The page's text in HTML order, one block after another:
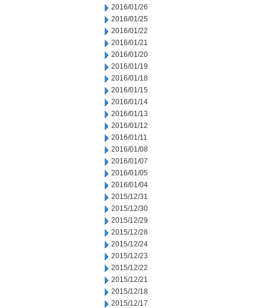
2016/01/26
2016/01/25
2016/01/22
2016/01/21
2016/01/20
2016/01/19
2016/01/18
2016/01/15
2016/01/14
2016/01/13
2016/01/12
2016/01/11
2016/01/08
2016/01/07
2016/01/05
2016/01/04
2015/12/31
2015/12/30
2015/12/29
2015/12/28
2015/12/24
2015/12/23
2015/12/22
2015/12/21
2015/12/18
2015/12/17